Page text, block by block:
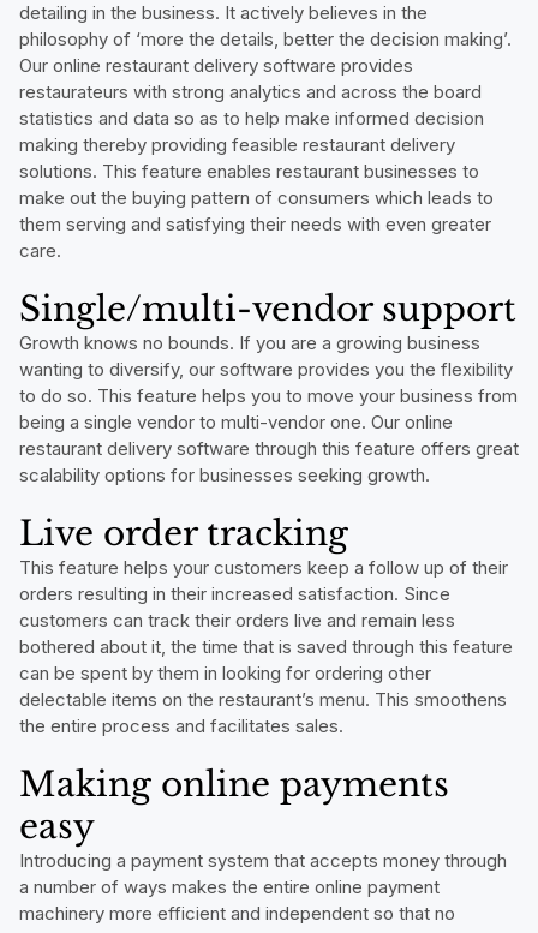
detailing in the business. It actively believes in the
philosophy of ‘more the details, better the decision making’.
Our online restaurant delivery software provides
restaurateurs with strong analytics and across the board
statistics and data so as to help make informed decision
making thereby providing feasible restaurant delivery
solutions. This feature enables restaurant businesses to
make out the buying pattern of consumers which leads to
them serving and satisfying their needs with even greater
care.
Single/multi-vendor support
Growth knows no bounds. If you are a growing business
wanting to diversify, our software provides you the flexibility
to do so. This feature helps you to move your business from
being a single vendor to multi-vendor one. Our online
restaurant delivery software through this feature offers great
scalability options for businesses seeking growth.
Live order tracking
This feature helps your customers keep a follow up of their
orders resulting in their increased satisfaction. Since
customers can track their orders live and remain less
bothered about it, the time that is saved through this feature
can be spent by them in looking for ordering other
delectable items on the restaurant’s menu. This smoothens
the entire process and facilitates sales.
Making online payments
easy
Introducing a payment system that accepts money through
a number of ways makes the entire online payment
machinery more efficient and independent so that no